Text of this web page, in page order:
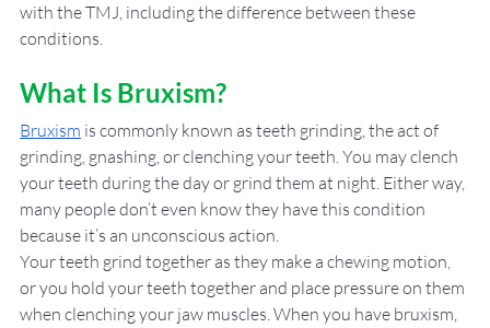
with the TMJ, including the difference between these
conditions.
What Is Bruxism?
Bruxism is commonly known as teeth grinding, the act of
grinding, gnashing, or clenching your teeth. You may clench
your teeth during the day or grind them at night. Either way,
many people don’t even know they have this condition
because it’s an unconscious action.
Your teeth grind together as they make a chewing motion,
or you hold your teeth together and place pressure on them
when clenching your jaw muscles. When you have bruxism,